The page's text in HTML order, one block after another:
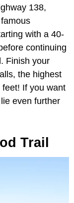
138,
with a 40-
continuing
Finish your
the highest
If you want
even further
Trail